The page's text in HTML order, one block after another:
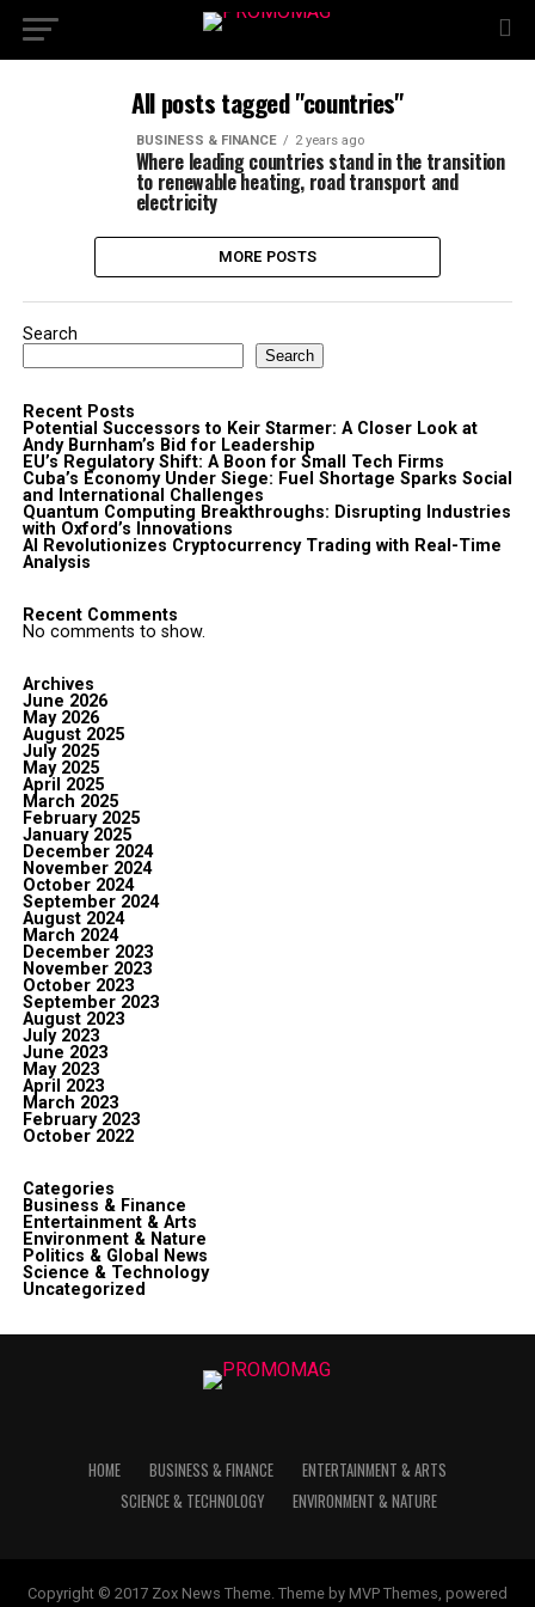
All posts tagged "countries"
BUSINESS & FINANCE 2 years ago
Where leading countries stand in the transition
to renewable heating, road transport and
electricity
MORE POSTS
Search
Search
Recent Posts
Potential Successors to Keir Starmer: A Closer Look at
Andy Burnham’s Bid for Leadership
EU’s Regulatory Shift: A Boon for Small Tech Firms
Cuba’s Economy Under Siege: Fuel Shortage Sparks Social
and International Challenges
Quantum Computing Breakthroughs: Disrupting Industries
with Oxford’s Innovations
AI Revolutionizes Cryptocurrency Trading with Real-Time
Analysis
Recent Comments
No comments to show.
Archives
June 2026
May 2026
August 2025
July 2025
May 2025
April 2025
March 2025
February 2025
January 2025
December 2024
November 2024
October 2024
September 2024
August 2024
March 2024
December 2023
November 2023
October 2023
September 2023
August 2023
July 2023
June 2023
May 2023
April 2023
March 2023
February 2023
October 2022
Categories
Business & Finance
Entertainment & Arts
Environment & Nature
Politics & Global News
Science & Technology
Uncategorized
HOME BUSINESS & FINANCE
ENTERTAINMENT & ARTS
SCIENCE & TECHNOLOGY
ENVIRONMENT & NATURE
Copyright © 2017 Zox News Theme. Theme by MVP Themes, powered